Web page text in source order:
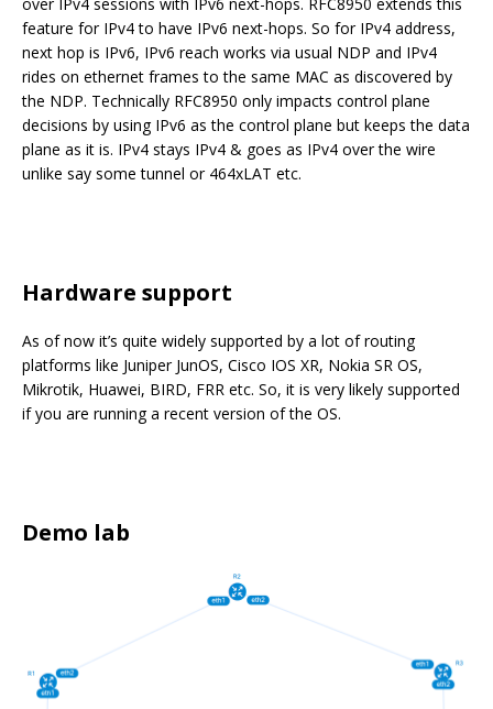
feature for IPv4 to have IPv6 next-hops. So for IPv4 address,
next hop is IPv6, IPv6 reach works via usual NDP and IPv4
rides on ethernet frames to the same MAC as discovered by
the NDP. Technically RFC8950 only impacts control plane
decisions by using IPv6 as the control plane but keeps the data
plane as it is. IPv4 stays IPv4 & goes as IPv4 over the wire
unlike say some tunnel or 464xLAT etc.
Hardware support
As of now it’s quite widely supported by a lot of routing
platforms like Juniper JunOS, Cisco IOS XR, Nokia SR OS,
Mikrotik, Huawei, BIRD, FRR etc. So, it is very likely supported
if you are running a recent version of the OS.
Demo lab